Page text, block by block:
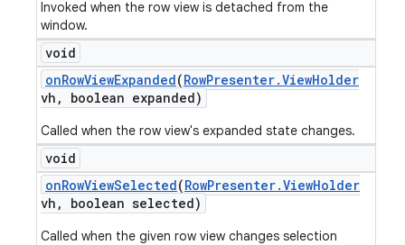
Invoked when the row view is detached from the
window.
void
onRowViewExpanded(RowPresenter.ViewHolder
vh , boolean expanded)
Called when the row view's expanded state changes.
void
onRowViewSelected(RowPresenter.ViewHolder
vh , boolean selected)
Called when the given row view changes selection